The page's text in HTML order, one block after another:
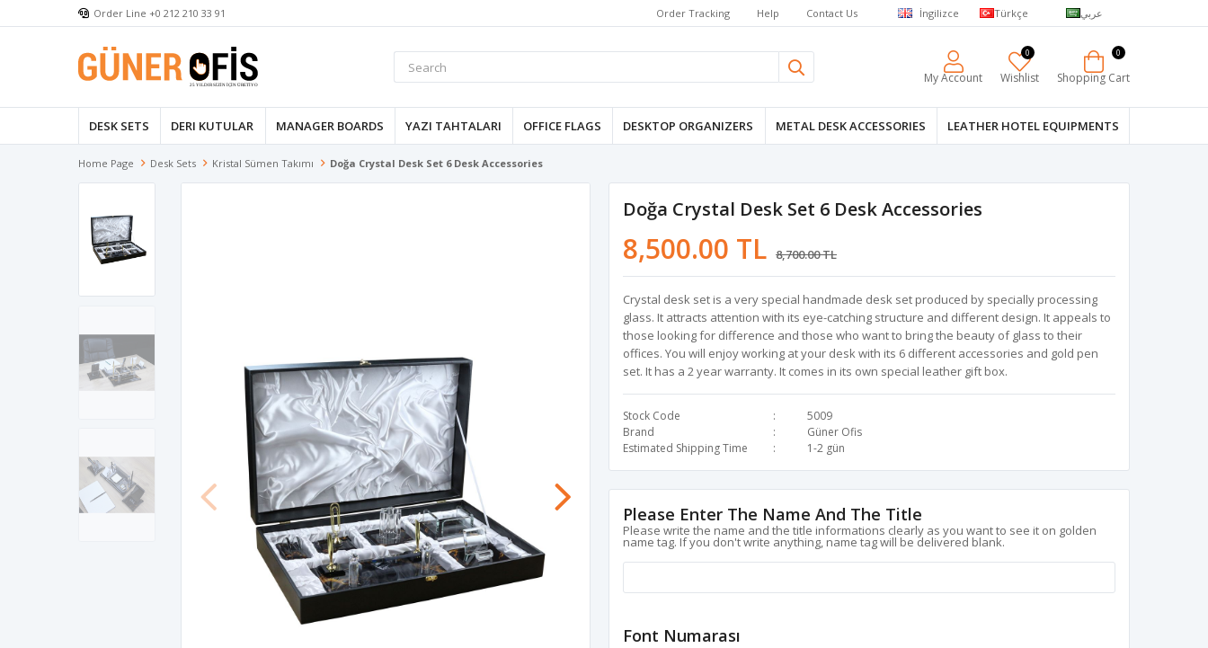
Order Line +0 212 210 33 91 Order Tracking Help Contact Us İngilizce Türkçe عربي
My Account Wishlist
0
Shopping Cart
0
DESK SETS DERI KUTULAR MANAGER BOARDS YAZI TAHTALARI OFFICE FLAGS DESKTOP ORGANIZERS METAL DESK ACCESSORIES LEATHER HOTEL EQUIPMENTS
Home Page Desk Sets Kristal Sümen Takımı Doğa Crystal Desk Set 6 Desk Accessories
Doğa Crystal Desk Set 6 Desk Accessories
8,500.00 TL 8,700.00 TL
Crystal desk set is a very special handmade desk set produced by specially processing
glass. It attracts attention with its eye-catching structure and different design. It appeals to
those looking for difference and those who want to bring the beauty of glass to their
offices. You will enjoy working at your desk with its 6 different accessories and gold pen
set. It has a 2 year warranty. It comes in its own special leather gift box.
Stock Code
5009
Brand
Güner Ofis
Estimated Shipping Time
1-2 gün
Please Enter The Name And The Title
Please write the name and the title informations clearly as you want to see it on golden
name tag. If you don't write anything, name tag will be delivered blank.
Font Numarası